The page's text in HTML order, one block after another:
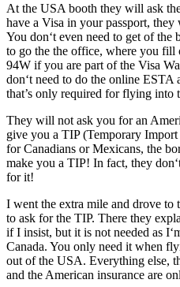
At the USA booth they will ask
have a Visa in your passport,
You don‘t even need to get of
to go the the office, where you
94W if you are part of the Visa
don‘t need to do the online ESTA
that’s only required for flying
They will not ask you for an
give you a TIP (Temporary Import
for Canadians or Mexicans, the
make you a TIP! In fact, they
for it!
I went the extra mile and drove to
to ask for the TIP. There they
if I insist, but it is not needed as
Canada. You only need it when
out of the USA. Everything else,
and the American insurance are